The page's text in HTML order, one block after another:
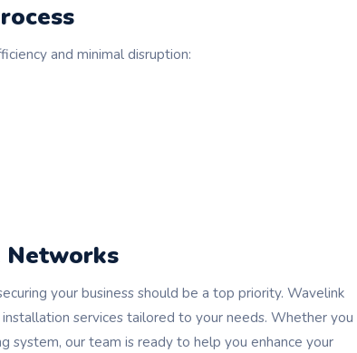
and minimal disruption:
Networks
your business should be a top priority. Wavelink
services tailored to your needs. Whether you
system, our team is ready to help you enhance your